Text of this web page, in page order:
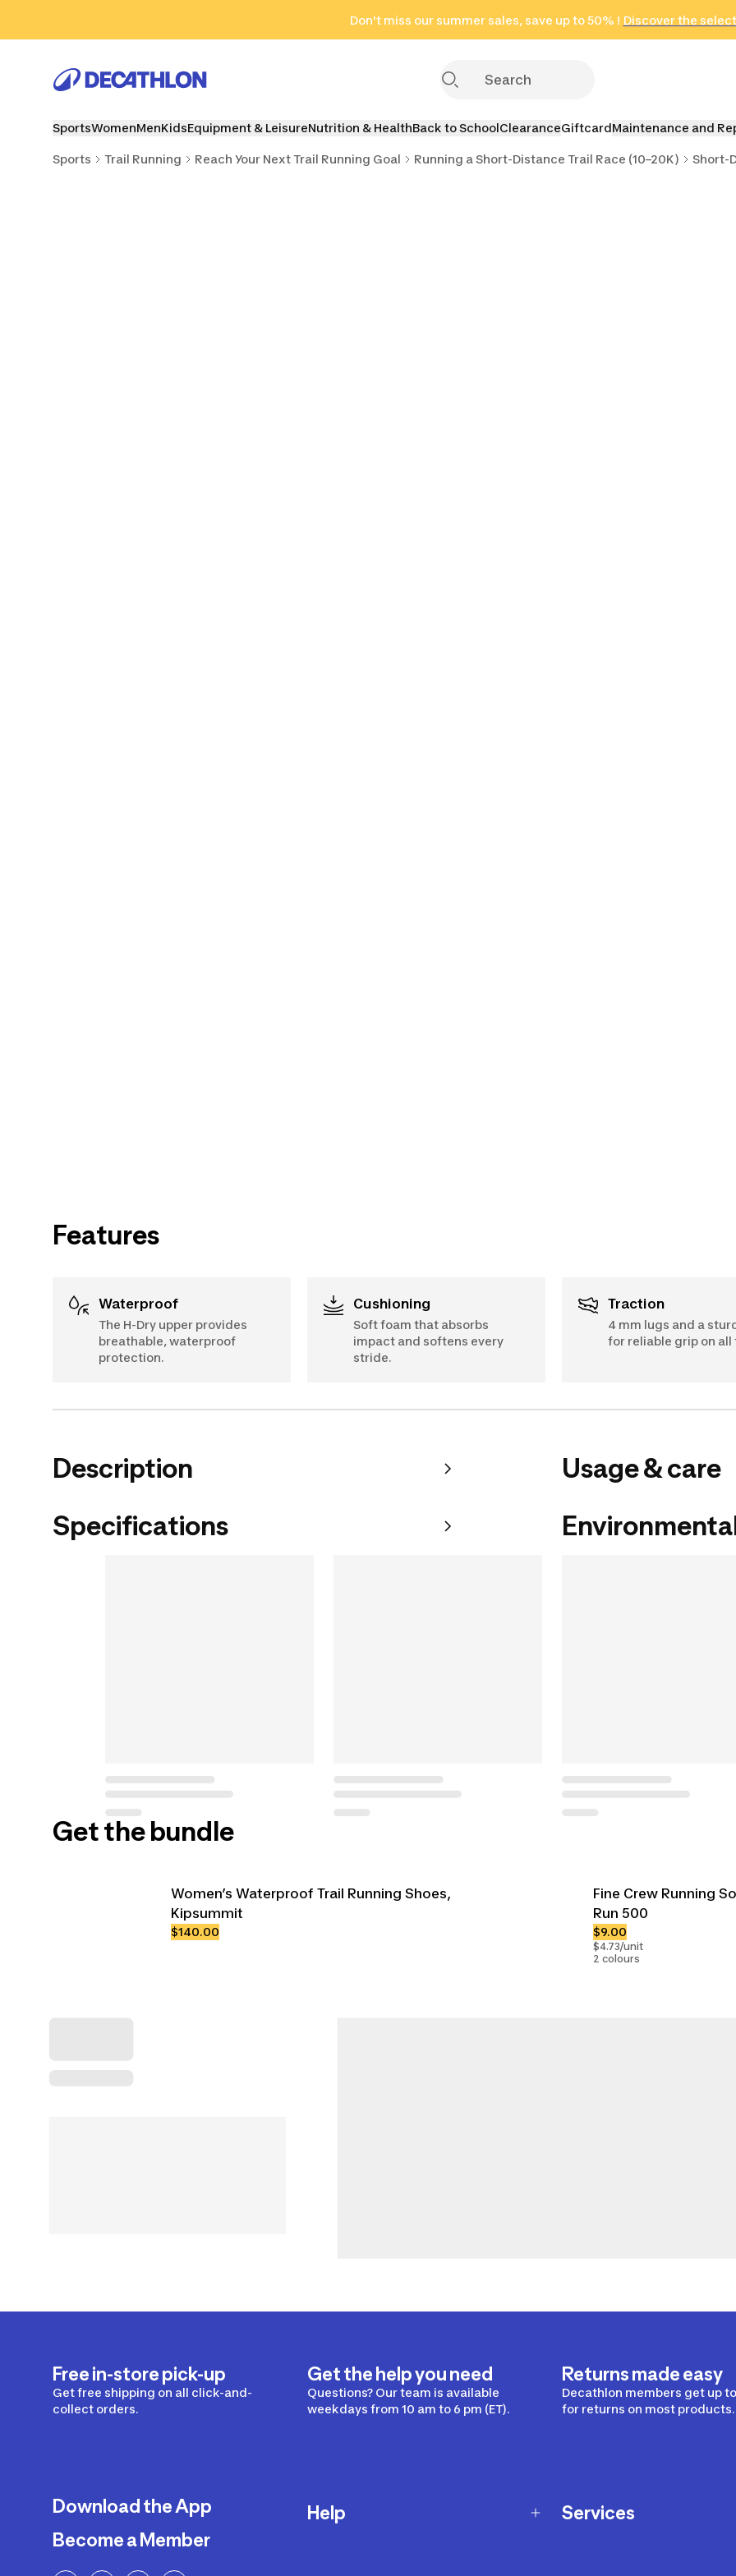
Don't miss our summer sales, save up to 50% ! Discover the
in only 2 hours!
(Select Areas)
Click here
SportsWomenMenKidsEquipment & LeisureNutrition & HealthBack to SchoolClearanceGiftcardMaintenance and
Sports Trail Running Reach Your Next Trail Running Goal Running a Short-Distance Trail Race (10–20K) Short-
Features
Waterproof
The H-Dry upper provides
breathable, waterproof
protection.
Cushioning
Soft foam that absorbs
impact and softens every
stride.
Traction
4 mm lugs and a
for reliable grip on all
Description
Specifications
Usage & care
Get the bundle
Women’s Waterproof Trail Running Shoes,
Kipsummit
$140.00
Fine Crew Running
Run 500
$9.00
$4.73/unit
2 colours
Free in-store pick-up
Get free shipping on all click-and-
collect orders.
Get the help you need
Questions? Our team is available
weekdays from 10 am to 6 pm (ET).
Returns made easy
Decathlon members get up
for returns on most products.
Download the App
Become a Member
Help Services